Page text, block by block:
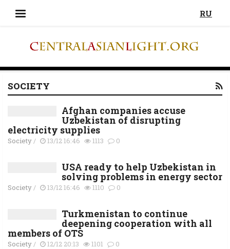
RU
SOCIETY
Afghan companies accuse
Uzbekistan of disrupting
electricity supplies
Society/ 13/12 16:46 1113 0
USA ready to help Uzbekistan in
solving problems in energy sector
Society/ 13/12 16:46 1110 0
Turkmenistan to continue
deepening cooperation with all
members of OTS
Society/ 12/12 20:13 1101 0